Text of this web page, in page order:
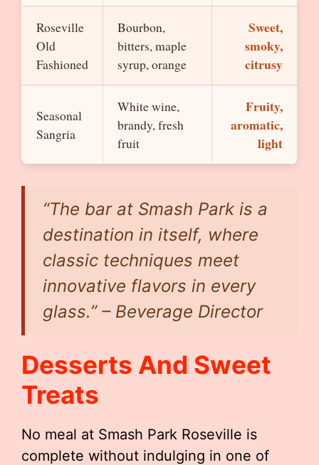
Roseville
Old
Fashioned
Bourbon,
bitters, maple
syrup, orange
Sweet,
smoky,
citrusy
Seasonal
Sangria
White wine,
brandy, fresh
fruit
Fruity,
aromatic,
light
“The bar at Smash Park is a
destination in itself, where
classic techniques meet
innovative flavors in every
glass.” – Beverage Director
Desserts And Sweet
Treats
No meal at Smash Park Roseville is
complete without indulging in one of